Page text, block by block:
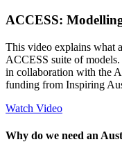
ACCESS:
This video explains what
ACCESS suite of
in collaboration with the
funding from Inspiring
Watch Video
Why do we need an